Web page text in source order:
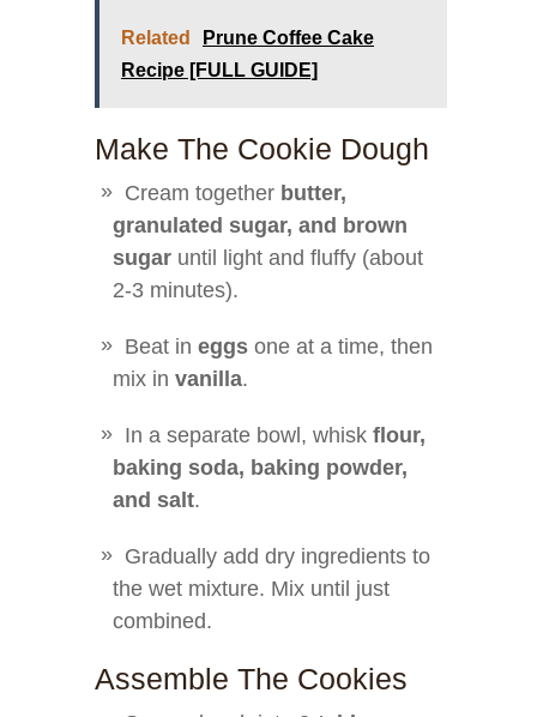
Related
Prune Coffee Cake
Recipe [FULL GUIDE]
Make The Cookie Dough
Cream together butter,
granulated sugar, and brown
sugar until light and fluffy (about
2-3 minutes).
Beat in eggs one at a time, then
mix in vanilla.
In a separate bowl, whisk flour,
baking soda, baking powder,
and salt.
Gradually add dry ingredients to
the wet mixture. Mix until just
combined.
Assemble The Cookies